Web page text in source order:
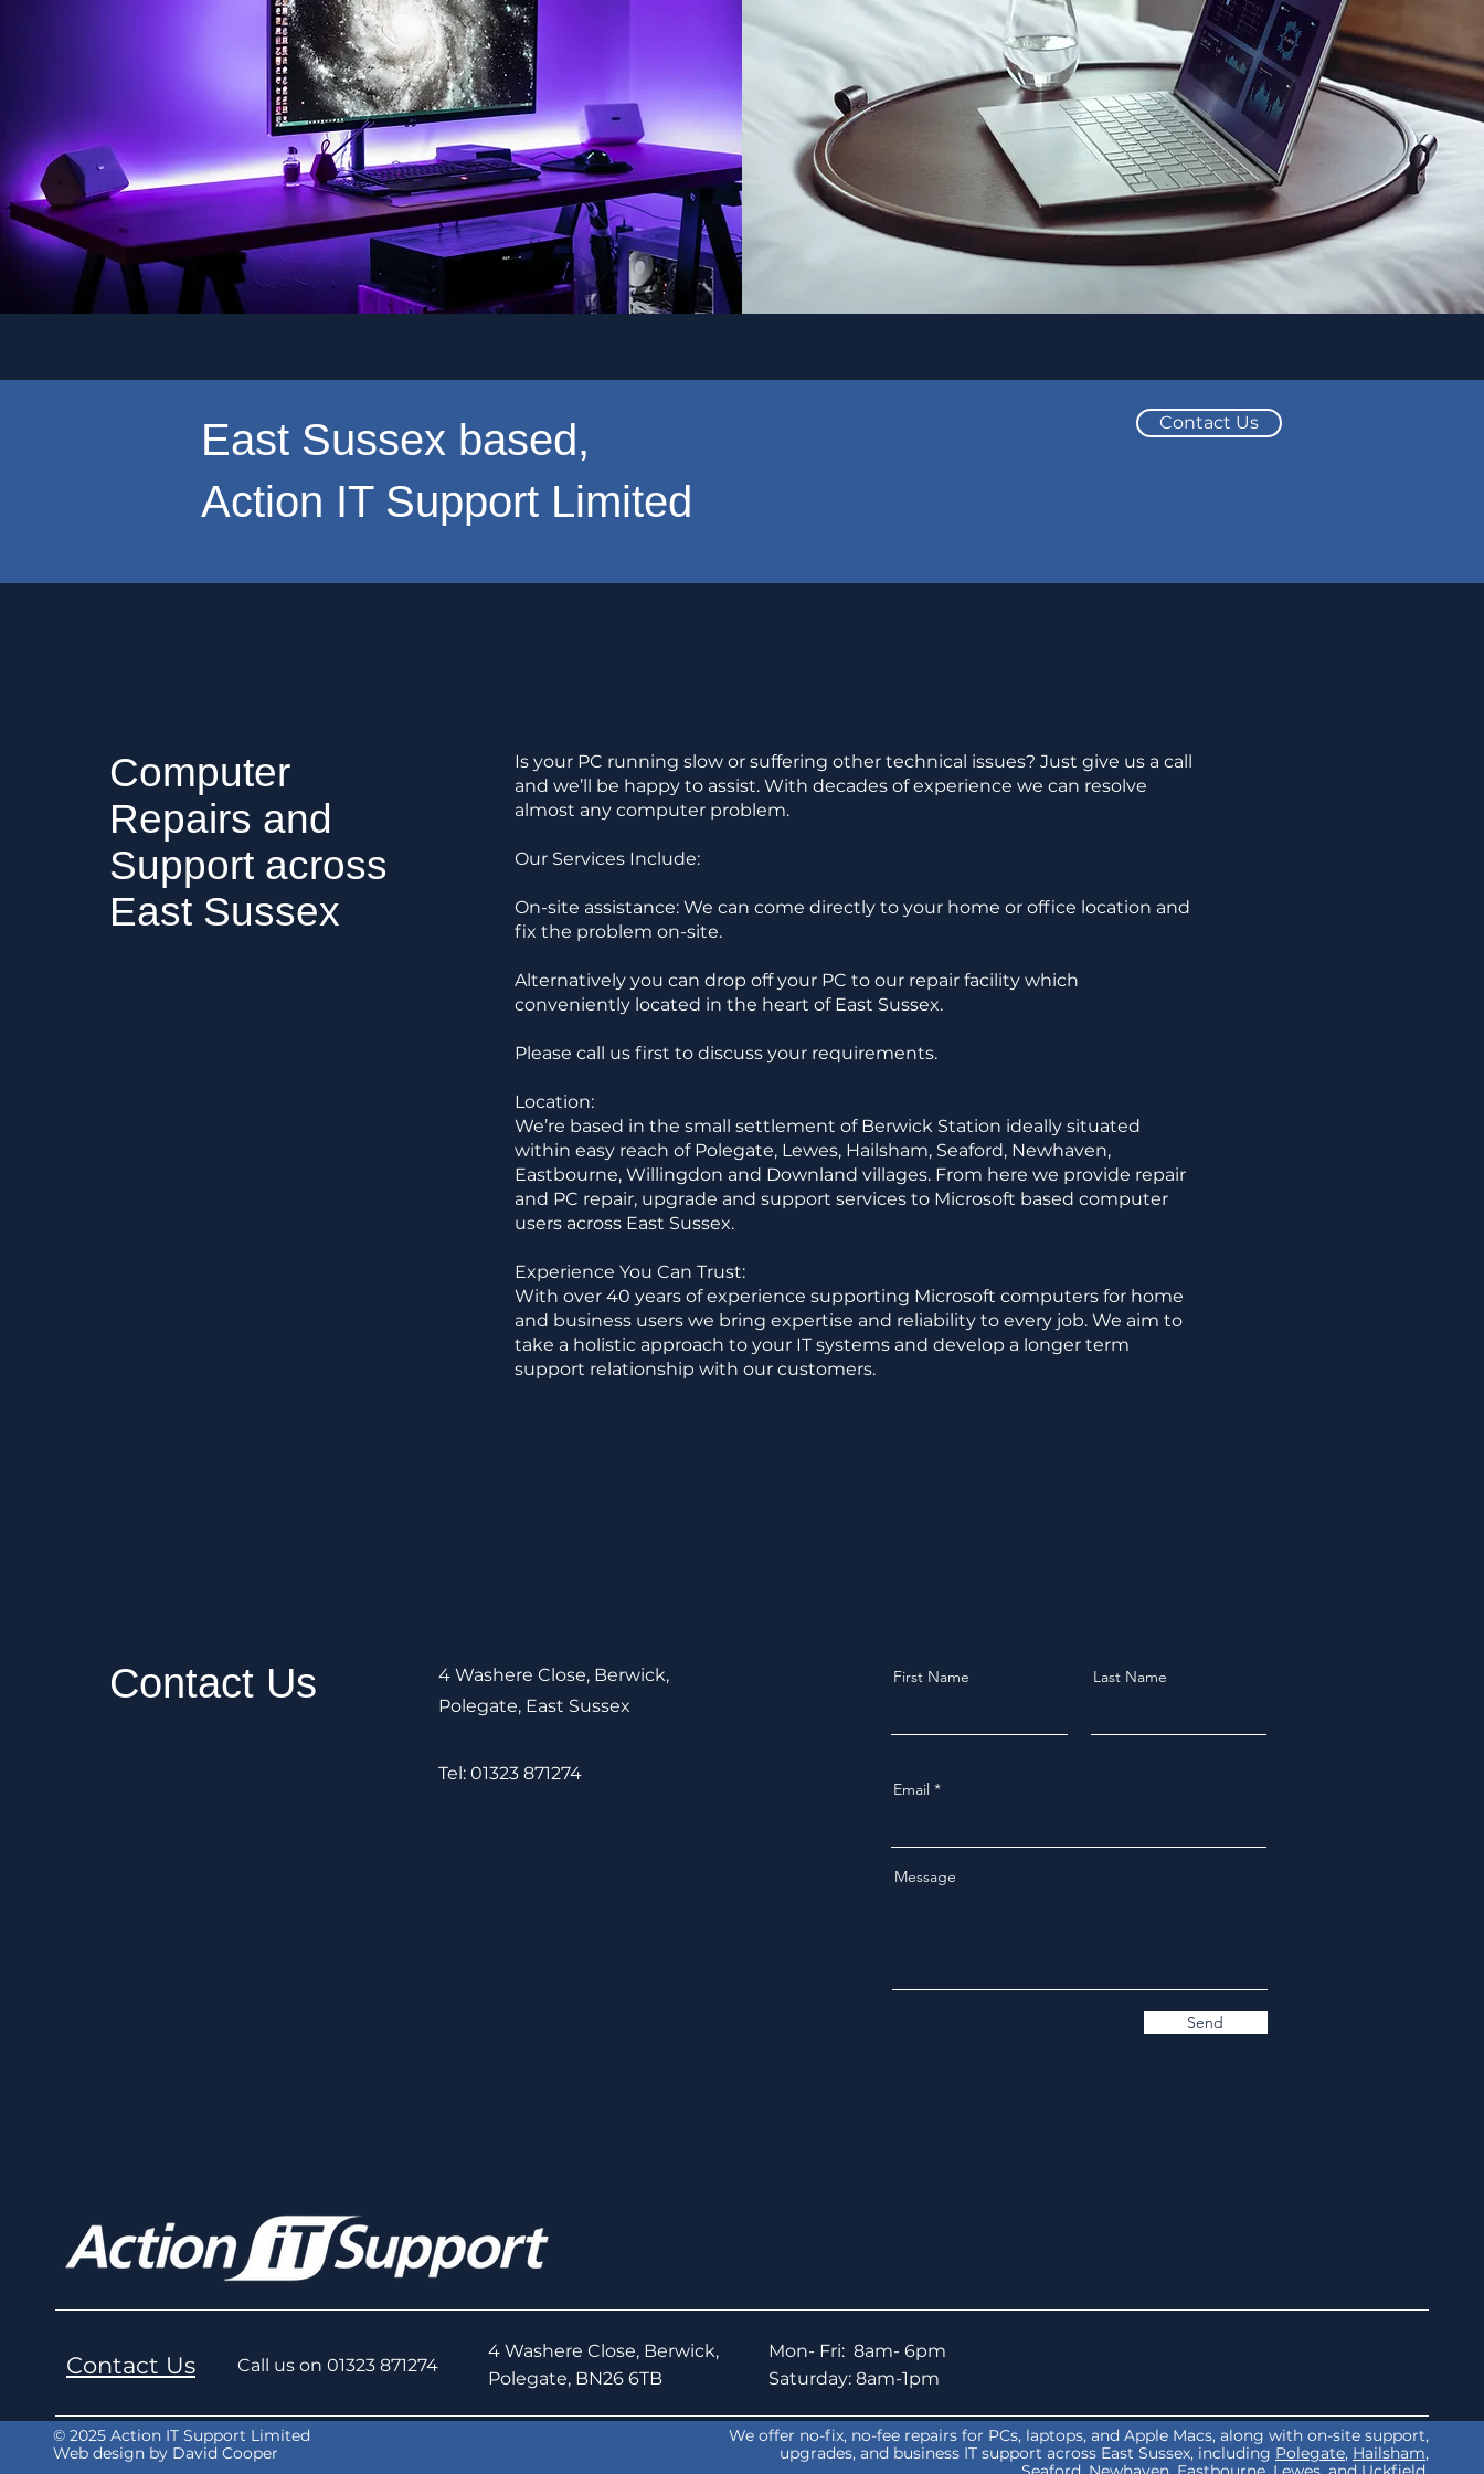
East Sussex based,
Action IT Support Limited
Contact Us
Computer
Repairs and
Support across
East Sussex
Is your PC running slow or suffering other technical issues? Just give us a call
and we’ll be happy to assist. With decades of experience we can resolve
almost any computer problem.
Our Services Include:
On-site assistance: We can come directly to your home or office location and
fix the problem on-site.
Alternatively you can drop off your PC to our repair facility which
conveniently located in the heart of East Sussex.
Please call us first to discuss your requirements.
Location:
We’re based in the small settlement of Berwick Station ideally situated
within easy reach of Polegate, Lewes, Hailsham, Seaford, Newhaven,
Eastbourne, Willingdon and Downland villages. From here we provide repair
and PC repair, upgrade and support services to Microsoft based computer
users across East Sussex.
Experience You Can Trust:
With over 40 years of experience supporting Microsoft computers for home
and business users we bring expertise and reliability to every job. We aim to
take a holistic approach to your IT systems and develop a longer term
support relationship with our customers.
Contact Us
4 Washere Close, Berwick,
Polegate, East Sussex
Tel: 01323 871274
First Name Last Name
Email
Message
Send
Contact Us Call us on 01323 871274
4 Washere Close, Berwick,
Polegate, BN26 6TB
Mon- Fri: 8am- 6pm
Saturday: 8am-1pm
© 2025 Action IT Support Limited
Web design by David Cooper
We offer no-fix, no-fee repairs for PCs, laptops, and Apple Macs, along with on-site support,
upgrades, and business IT support across East Sussex, including Polegate, Hailsham,